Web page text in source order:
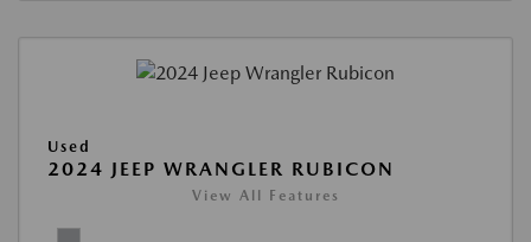
Used
2024 JEEP WRANGLER RUBICON
View All Features